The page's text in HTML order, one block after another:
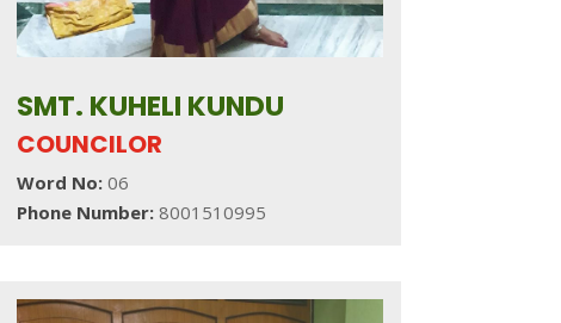
SMT. KUHELI KUNDU
COUNCILOR
Word No:06
Phone Number: 8001510995